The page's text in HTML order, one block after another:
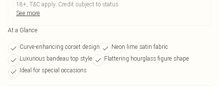
18+, T&C apply. Credit subject to status.
See more
At a Glance
Curve-enhancing corset design
Neon lime satin fabric
Luxurious bandeau top style
Flattering hourglass figure shape
Ideal for special occasions